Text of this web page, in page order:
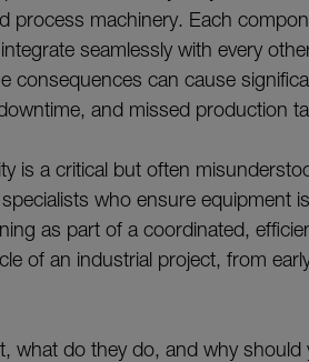
process machinery. Each
seamlessly with every
consequences can cause
and missed production
is a critical but often
who ensure equipment
as part of a coordinated,
of an industrial project, from
what do they do, and why